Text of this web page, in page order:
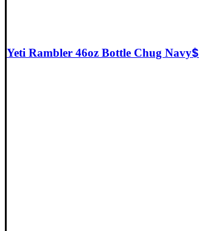
Yeti Rambler 46oz Bottle Chug Navy$